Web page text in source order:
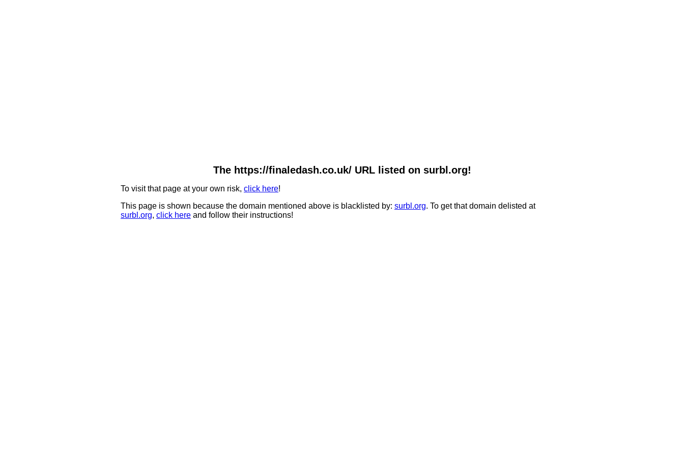
The https://finaledash.co.uk/ URL listed on surbl.org!
To visit that page at your own risk, click here!
This page is shown because the domain mentioned above is blacklisted by: surbl.org. To get that domain delisted at
surbl.org, click here and follow their instructions!